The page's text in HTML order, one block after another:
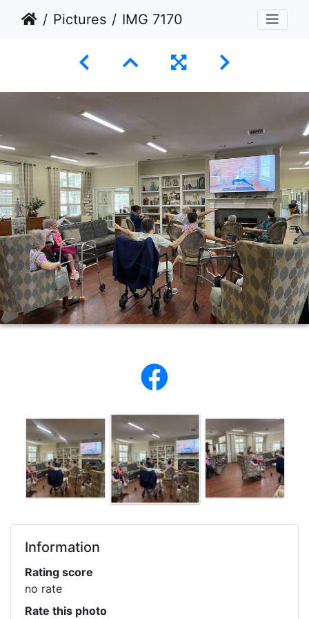
Pictures IMG 7170
Information
Rating score
no rate
Rate this photo